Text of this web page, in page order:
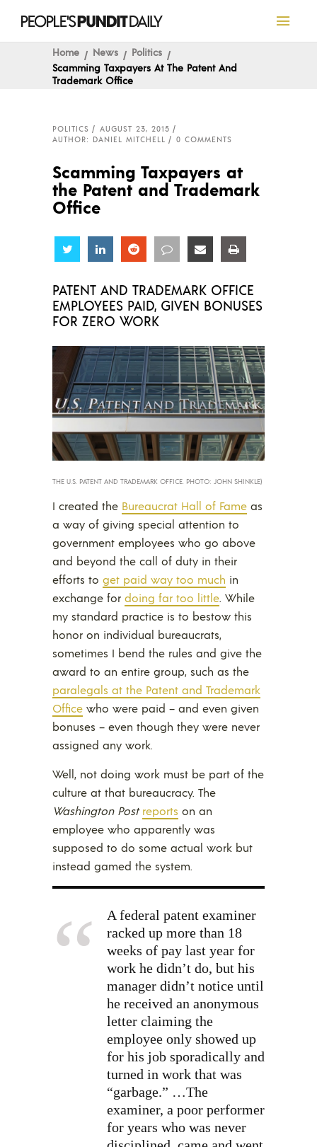
Home News
Politics
Scamming Taxpayers At The Patent And
Trademark Office
POLITICS
AUGUST 23, 2015
AUTHOR: DANIEL MITCHELL
0 COMMENTS
Scamming Taxpayers at
the Patent and Trademark
Office
Share Share Share Share Share
PATENT AND TRADEMARK OFFICE
EMPLOYEES PAID, GIVEN BONUSES
FOR ZERO WORK
THE U.S. PATENT AND TRADEMARK OFFICE. PHOTO: JOHN SHINKLE)
I created the Bureaucrat Hall of Fame as
a way of giving special attention to
government employees who go above
and beyond the call of duty in their
efforts to get paid way too much in
exchange for doing far too little. While
my standard practice is to bestow this
honor on individual bureaucrats,
sometimes I bend the rules and give the
award to an entire group, such as the
paralegals at the Patent and Trademark
Office who were paid – and even given
bonuses – even though they were never
assigned any work.
Well, not doing work must be part of the
culture at that bureaucracy. The
Washington Post reports on an
employee who apparently was
supposed to do some actual work but
instead gamed the system.
A federal patent examiner
racked up more than 18
weeks of pay last year for
work he didn’t do, but his
manager didn’t notice until
he received an anonymous
letter claiming the
employee only showed up
for his job sporadically and
turned in work that was
“garbage.” …The
examiner, a poor performer
for years who was never